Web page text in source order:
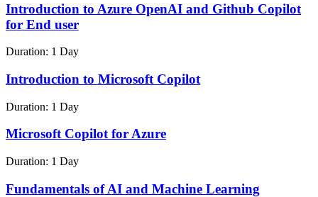
Introduction to Azure OpenAI and Github Copilot
for End user
Duration: 1 Day
Introduction to Microsoft Copilot
Duration: 1 Day
Microsoft Copilot for Azure
Duration: 1 Day
Fundamentals of AI and Machine Learning